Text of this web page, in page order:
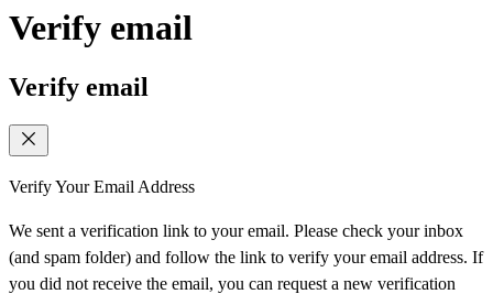
Verify email
Verify email
Verify Your Email Address
We sent a verification link to your email. Please check your inbox
(and spam folder) and follow the link to verify your email address. If
you did not receive the email, you can request a new verification